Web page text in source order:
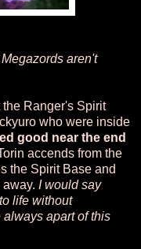
aren't
Ranger's Spirit
who were inside
good near the end
accends from the
the Spirit Base and
I would say
life without
apart of this